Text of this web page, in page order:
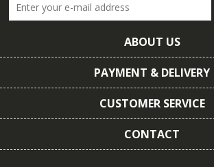
ABOUT US
PAYMENT & DELIVERY
CUSTOMER SERVICE
CONTACT